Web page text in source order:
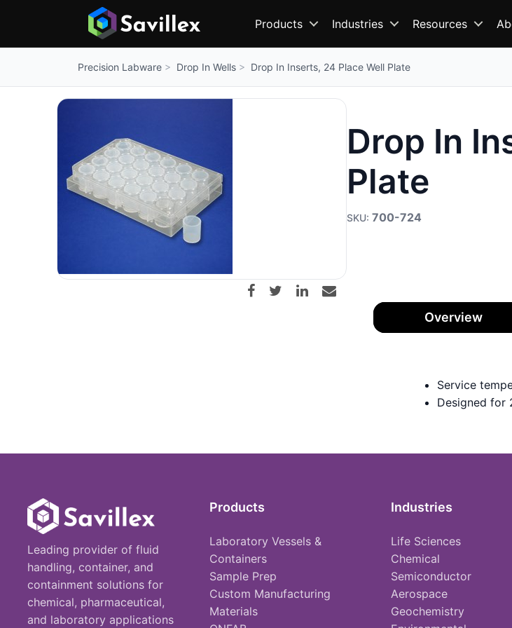
Products Industries Resources
Precision Labware Drop In Wells Drop In Inserts, 24 Place Well Plate
Drop In
Plate
700-724
Overview
Service
Designed for
Leading provider of fluid
handling, container, and
containment solutions for
chemical, pharmaceutical,
and laboratory applications
Products
Laboratory Vessels &
Containers
Sample Prep
Custom Manufacturing
Materials
Industries
Life Sciences
Chemical
Semiconductor
Aerospace
Geochemistry